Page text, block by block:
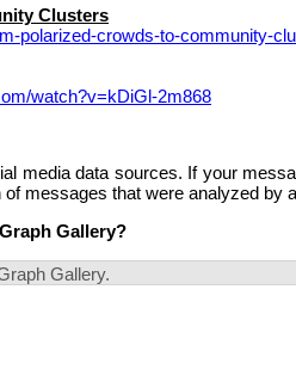
Clusters
polarized-crowds-to-community-
watch?v=kDiGl-2m868
media data sources. If your
messages that were analyzed by
Gallery?
Gallery.